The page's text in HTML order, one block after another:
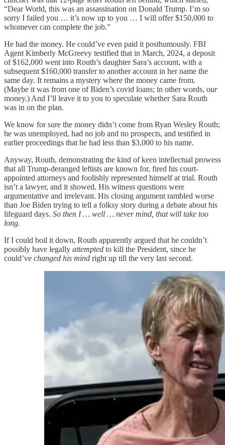
“Dear World, this was an assassination on Donald Trump. I’m so
sorry I failed you … it’s now up to you … I will offer $150,000 to
whomever can complete the job.”
He had the money. He could’ve even paid it posthumously. FBI
Agent Kimberly McGreevy testified that in March, 2024, a deposit
of $162,000 went into Routh’s daughter Sara’s account, with a
subsequent $160,000 transfer to another account in her name the
same day. It remains a mystery where the money came from.
(Maybe it was from one of Biden’s covid loans; in other words, our
money.) And I’ll leave it to you to speculate whether Sara Routh
was in on the plan.
We know for sure the money didn’t come from Ryan Wesley Routh;
he was unemployed, had no job and no prospects, and testified in
earlier proceedings that he had less than $3,000 to his name.
Anyway, Routh, demonstrating the kind of keen intellectual prowess
that all Trump-deranged leftists are known for, fired his court-
appointed attorneys and foolishly represented himself at trial. Routh
isn’t a lawyer, and it showed. His witness questions were
argumentative and irrelevant. His closing argument rambled worse
than Joe Biden trying to tell a folksy story during a debate about his
lifeguard days. So then I … well … never mind, that will take too
long.
If I could boil it down, Routh apparently argued that he couldn’t
possibly have legally attempted to kill the President, since he
could’ve changed his mind right up till the very last second.